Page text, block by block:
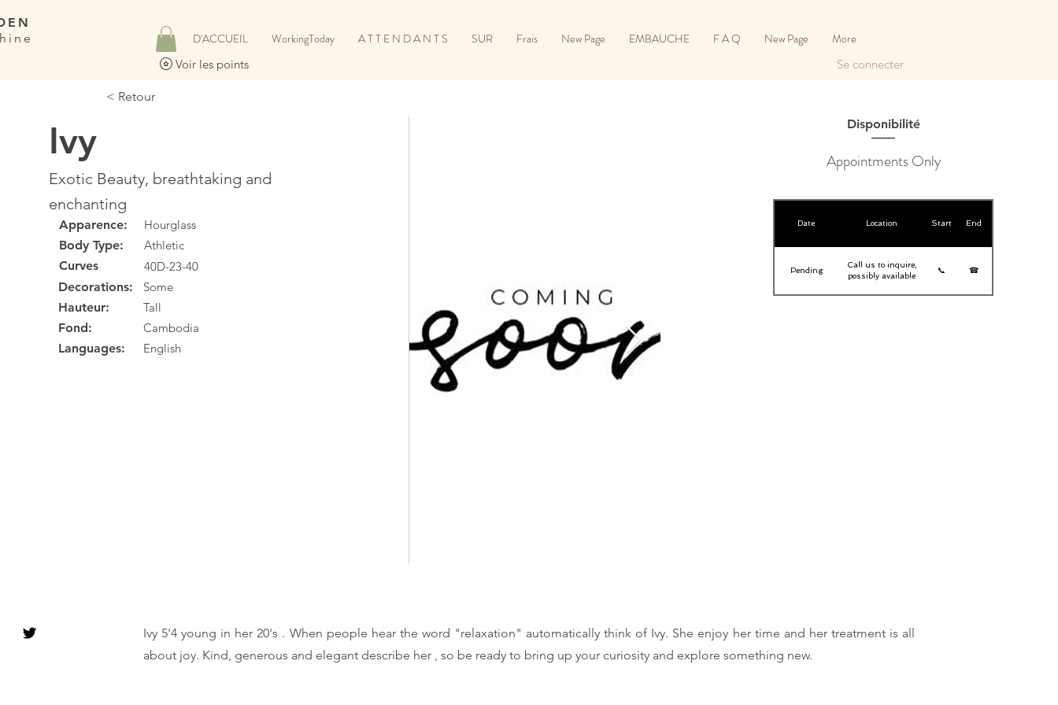
D'ACCUEIL WorkingToday A T T E N D A N T S SUR Frais New Page EMBAUCHE F A Q New Page More
Voir les points Se connecter
< Retour
Ivy
Exotic Beauty, breathtaking and
enchanting
Apparence:
Body Type:
Curves
Hourglass
Athletic
40D-23-40
Decorations:
Hauteur:
Fond:
Languages:
Some
Tall
Cambodia
English
Disponibilité
Appointments Only
Date Location Start End
Pending
Call us to inquire,
possibly available
📞 ☎
Ivy 5'4 young in her 20's . When people hear the word "relaxation" automatically think of Ivy. She enjoy her time and her treatment is all
about joy. Kind, generous and elegant describe her , so be ready to bring up your curiosity and explore something new.